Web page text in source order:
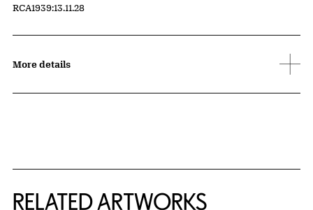
Accession ID
RCA1939:13.11.28
More details
RELATED ARTWORKS